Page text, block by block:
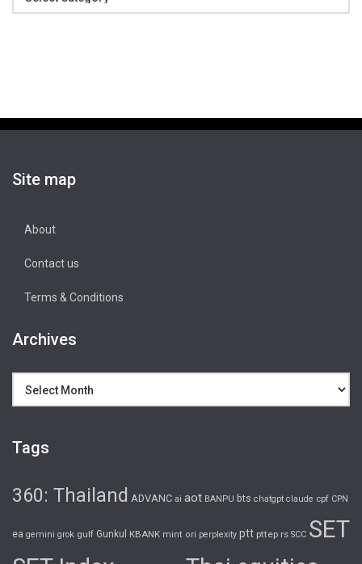
Site map
About
Contact us
Terms & Conditions
Archives
Tags
360: Thailand ADVANC ai aot BANPU bts chatgpt claude cpf CPN
ea gemini grok gulf Gunkul KBANK mint ori perplexity ptt pttep rs SCC SET